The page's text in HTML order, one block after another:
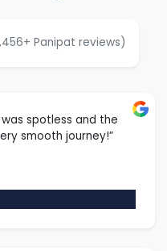
Panipat reviews)
spotless and the
smooth journey!”